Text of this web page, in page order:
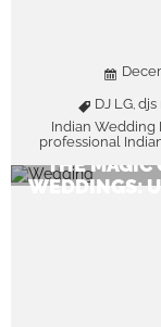
DJ LG, djs
Indian Wedding
professional
THE MAGIC
WEDDINGS: